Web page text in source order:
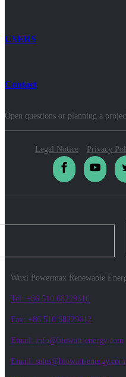
USERS
Contact
Open questions or planning a
Legal Notice Privacy
Wuxi Powermax Renewable
Tel: +86 510 68229610
Fax: +86 510 68229612
Email: info@biowatt-energy.com
Email: sales@biowatt-energy.com